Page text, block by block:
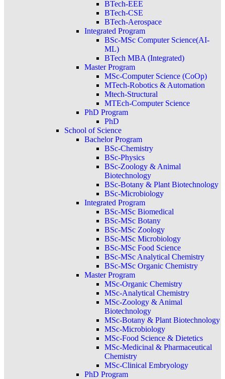
BTech-EEE
BTech-CSE
BTech-Aerospace
Integrated Program
BSc-MSc Computer Science(AI-
ML)
BTech MBA (Integrated)
Master Program
MSc-Computer Science (CoOp)
MTech-Robotics & Automation
Mtech-Structural
MTEch-Computer Science
PhD Program
PhD
School of Science
Bachelor Program
BSc-Chemistry
BSc-Physics
BSc-Zoology & Animal
Biotechnology
BSc-Botany & Plant Biotechnology
BSc-Microbiology
Integrated Program
BSc-MSc Biomedical
BSc-MSc Botany
BSc-MSc Zoology
BSc-MSc Microbiology
BSc-MSc Food Science
BSc-MSc Analytical Chemistry
BSc-MSc Organic Chemistry
Master Program
MSc-Organic Chemistry
MSc-Analytical Chemistry
MSc-Zoology & Animal
Biotechnology
MSc-Botany & Plant Biotechnology
MSc-Microbiology
MSc-Food Science & Dietetics
MSc-Medicinal & Pharmaceutical
Chemistry
MSc-Clinical Embryology
PhD Program